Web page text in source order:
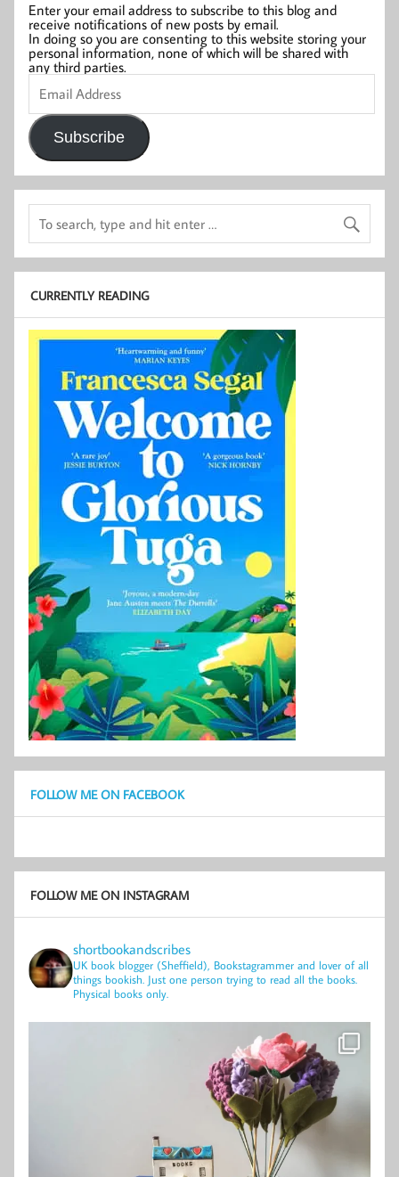
Enter your email address to subscribe to this blog and
receive notifications of new posts by email.
In doing so you are consenting to this website storing your
personal information, none of which will be shared with
any third parties.
Email
Address
Subscribe
CURRENTLY READING
FOLLOW ME ON FACEBOOK
FOLLOW ME ON INSTAGRAM
shortbookandscribes
UK book blogger (Sheffield), Bookstagrammer and lover of all
things bookish. Just one person trying to read all the books.
Physical books only.